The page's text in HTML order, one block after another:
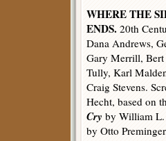
WHERE THE
ENDS. 20th
Dana Andrews,
Gary Merrill, Bert
Tully, Karl
Craig Stevens.
Hecht, based on
Cry by William L.
by Otto